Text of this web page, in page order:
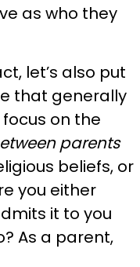
as who they
let’s also put
that generally
on the
parents
beliefs, or
you either
it to you
As a parent,